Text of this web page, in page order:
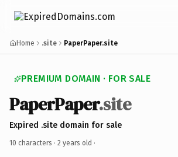
Home .site PaperPaper.site
PREMIUM DOMAIN · FOR SALE
PaperPaper.site
Expired .site domain for sale
10 characters · 2 years old ·